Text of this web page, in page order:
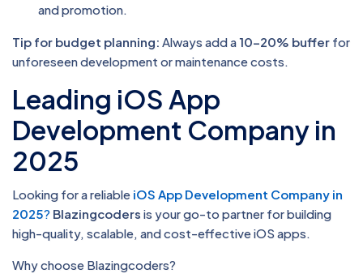
and promotion.
Tip for budget planning: Always add a10–20% buffer for
unforeseen development or maintenance costs.
Leading iOS App
Development Company in
2025
Looking for a reliable iOS App Development Company in
2025? Blazingcoders is your go-to partner for building
high-quality, scalable, and cost-effective iOS apps.
Why choose Blazingcoders?